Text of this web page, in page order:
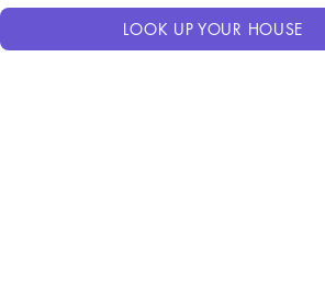
LOOK UP YOUR HOUSE